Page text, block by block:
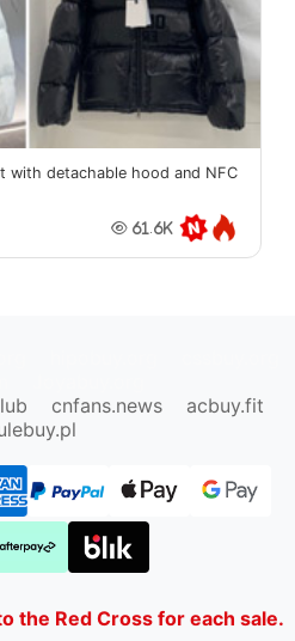
with detachable hood and NFC
61.6K
cnfans.news
acbuy.fit
the Red Cross for each sale.